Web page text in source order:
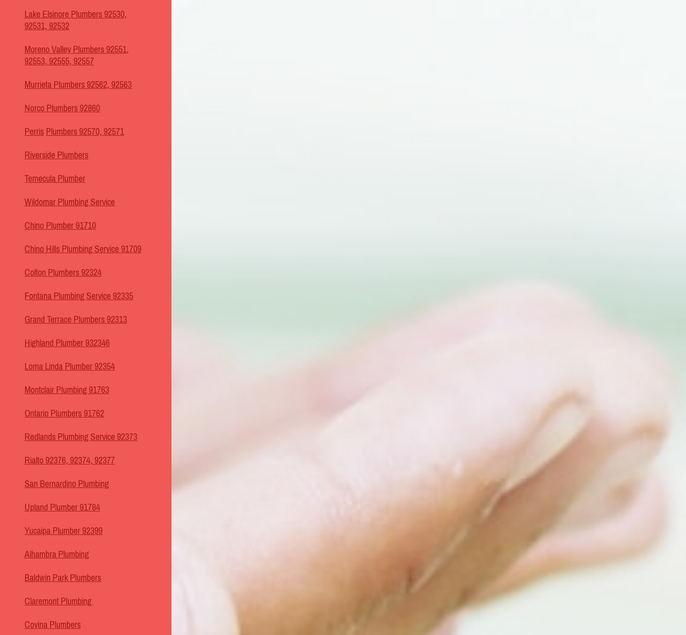
Lake Elsinore Plumbers 92530,
92531, 92532
Moreno Valley Plumbers 92551,
92553, 92555, 92557
Murrieta Plumbers 92562, 92563
Norco Plumbers 92860
Perris Plumbers 92570, 92571
Riverside Plumbers
Temecula Plumber
Wildomar Plumbing Service
Chino Plumber 91710
Chino Hills Plumbing Service 91709
Colton Plumbers 92324
Fontana Plumbing Service 92335
Grand Terrace Plumbers 92313
Highland Plumber 932346
Loma Linda Plumber 92354
Montclair Plumbing 91763
Ontario Plumbers 91762
Redlands Plumbing Service 92373
Rialto 92376, 92374, 92377
San Bernardino Plumbing
Upland Plumber 91784
Yucaipa Plumber 92399
Alhambra Plumbing
Baldwin Park Plumbers
Claremont Plumbing
Covina Plumbers